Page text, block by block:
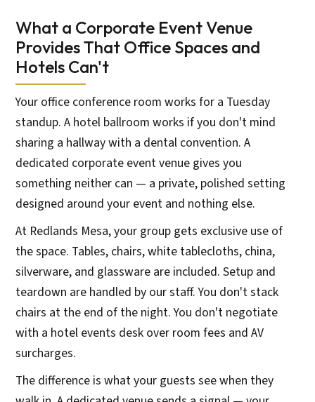
What a Corporate Event Venue
Provides That Office Spaces and
Hotels Can't
Your office conference room works for a Tuesday
standup. A hotel ballroom works if you don't mind
sharing a hallway with a dental convention. A
dedicated corporate event venue gives you
something neither can — a private, polished setting
designed around your event and nothing else.
At Redlands Mesa, your group gets exclusive use of
the space. Tables, chairs, white tablecloths, china,
silverware, and glassware are included. Setup and
teardown are handled by our staff. You don't stack
chairs at the end of the night. You don't negotiate
with a hotel events desk over room fees and AV
surcharges.
The difference is what your guests see when they